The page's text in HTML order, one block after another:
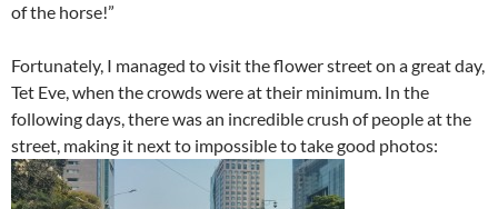
of the horse!”
Fortunately, I managed to visit the flower street on a great day,
Tet Eve, when the crowds were at their minimum. In the
following days, there was an incredible crush of people at the
street, making it next to impossible to take good photos: